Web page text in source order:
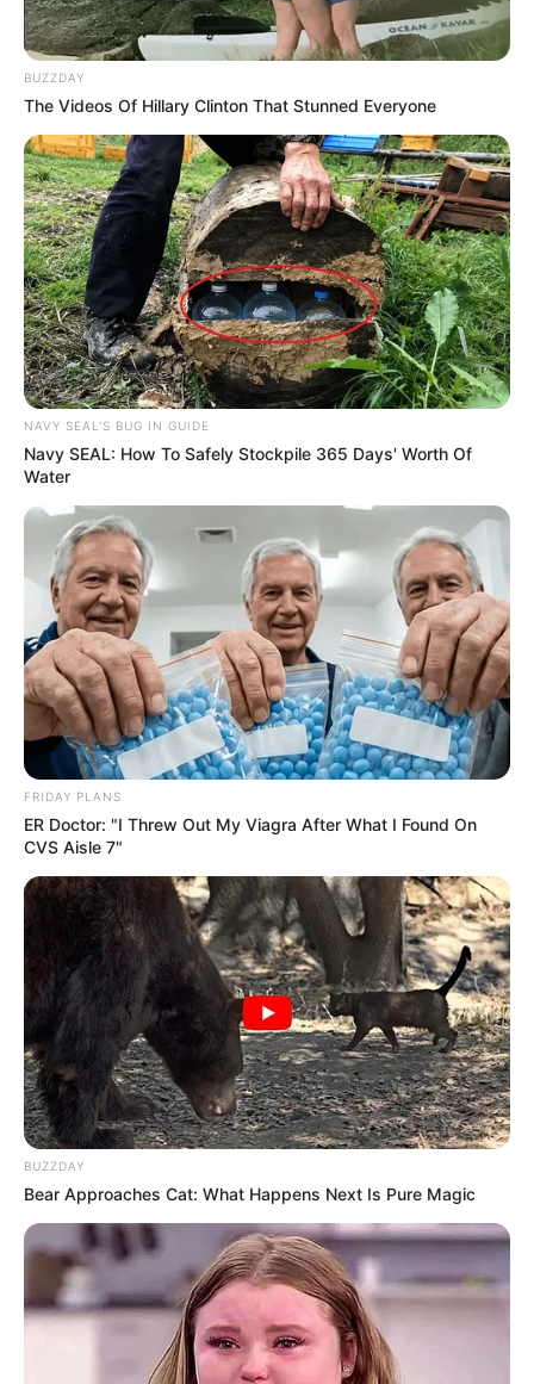
BUZZDAY
The Videos Of Hillary Clinton That Stunned Everyone
NAVY SEAL'S BUG IN GUIDE
Navy SEAL: How To Safely Stockpile 365 Days' Worth Of
Water
FRIDAY PLANS
ER Doctor: "I Threw Out My Viagra After What I Found On
CVS Aisle 7"
BUZZDAY
Bear Approaches Cat: What Happens Next Is Pure Magic